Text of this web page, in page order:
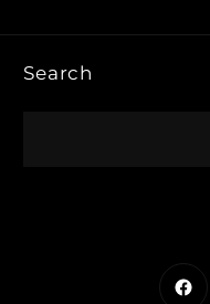
Search